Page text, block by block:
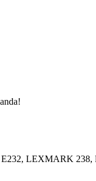
E232, LEXMARK